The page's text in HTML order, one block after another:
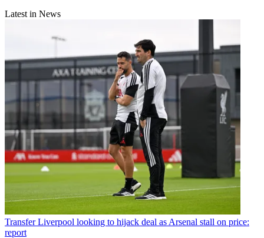
Latest in News
Transfer Liverpool looking to hijack deal as Arsenal stall on price:
report